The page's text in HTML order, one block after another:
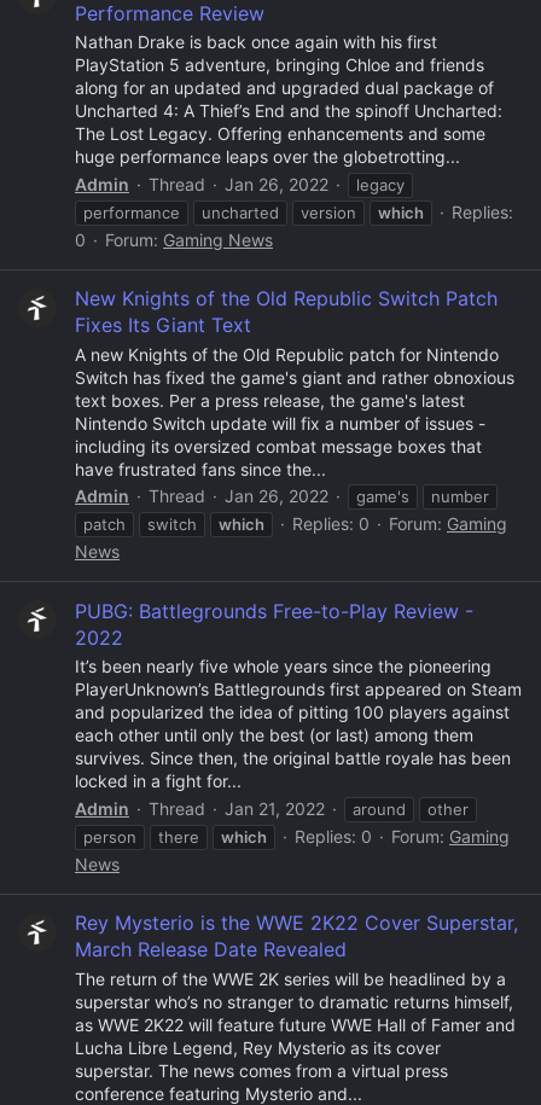
Performance Review
Nathan Drake is back once again with his first
PlayStation 5 adventure, bringing Chloe and friends
along for an updated and upgraded dual package of
Uncharted 4: A Thief’s End and the spinoff Uncharted:
The Lost Legacy. Offering enhancements and some
huge performance leaps over the globetrotting...
Admin
Thread Jan 26, 2022
legacy
performance
uncharted version which
Replies:
0
Forum: Gaming News
New Knights of the Old Republic Switch Patch
Fixes Its Giant Text
A new Knights of the Old Republic patch for Nintendo
Switch has fixed the game's giant and rather obnoxious
text boxes. Per a press release, the game's latest
Nintendo Switch update will fix a number of issues -
including its oversized combat message boxes that
have frustrated fans since the...
Admin
Thread Jan 26, 2022 game's
number
patch
switch which Replies: 0 Forum: Gaming
News
PUBG: Battlegrounds Free-to-Play Review -
2022
It’s been nearly five whole years since the pioneering
PlayerUnknown’s Battlegrounds first appeared on Steam
and popularized the idea of pitting 100 players against
each other until only the best (or last) among them
survives. Since then, the original battle royale has been
locked in a fight for...
Admin
Thread Jan 21, 2022 around
other
person
there which Replies: 0 Forum: Gaming
News
Rey Mysterio is the WWE 2K22 Cover Superstar,
March Release Date Revealed
The return of the WWE 2K series will be headlined by a
superstar who’s no stranger to dramatic returns himself,
as WWE 2K22 will feature future WWE Hall of Famer and
Lucha Libre Legend, Rey Mysterio as its cover
superstar. The news comes from a virtual press
conference featuring Mysterio and...